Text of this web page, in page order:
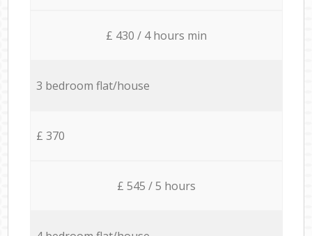
£ 430 / 4 hours min
3 bedroom flat/house
£ 370
£ 545 / 5 hours